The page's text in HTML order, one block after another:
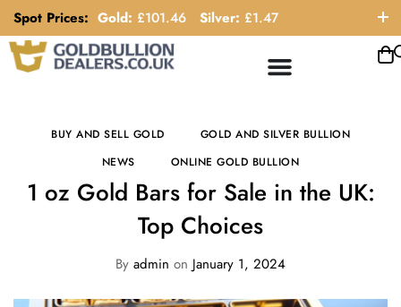
Spot Prices: Gold: £101.46 Silver: £1.47
ORDER HELP LINE: 0121 663 6111
BUY AND SELL GOLD
GOLD AND SILVER BULLION
NEWS
ONLINE GOLD BULLION
1 oz Gold Bars for Sale in the UK:
Top Choices
By admin on January 1, 2024